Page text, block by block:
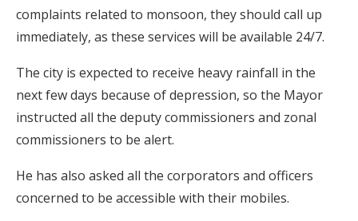
complaints related to monsoon, they should call up
immediately, as these services will be available 24/7.
The city is expected to receive heavy rainfall in the
next few days because of depression, so the Mayor
instructed all the deputy commissioners and zonal
commissioners to be alert.
He has also asked all the corporators and officers
concerned to be accessible with their mobiles.